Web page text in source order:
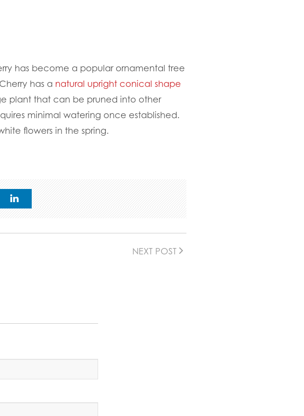
has become a popular ornamental tree
has a natural upright conical shape
plant that can be pruned into other
minimal watering once established.
flowers in the spring.
NEXT POST